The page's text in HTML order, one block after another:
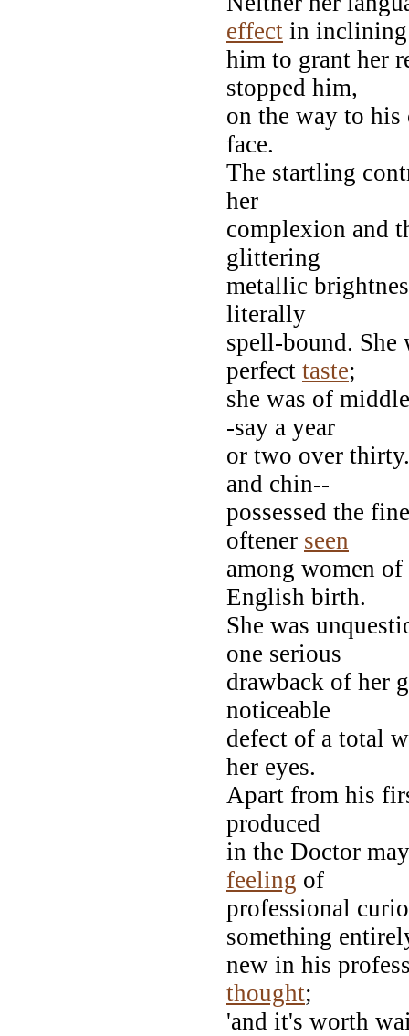
effect in inclining
him to grant her
stopped him,
on the way to
face.
The startling
her
complexion and
glittering
metallic
literally
spell-bound. She
perfect taste;
she was of
-say a year
or two over
and chin--
possessed the
oftener seen
among women
English birth.
She was
one serious
drawback of her
noticeable
defect of a total
her eyes.
Apart from his
produced
in the Doctor
feeling of
professional
something
new in his
thought;
'and it's worth